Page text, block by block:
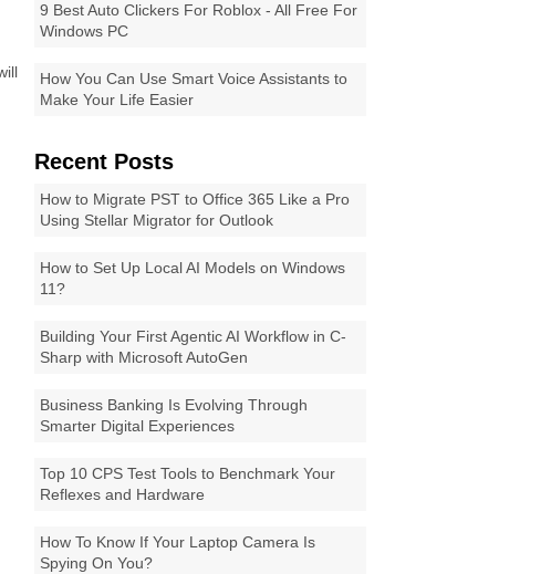
9 Best Auto Clickers For Roblox - All Free For
Windows PC
How You Can Use Smart Voice Assistants to
Make Your Life Easier
Recent Posts
How to Migrate PST to Office 365 Like a Pro
Using Stellar Migrator for Outlook
How to Set Up Local AI Models on Windows
11?
Building Your First Agentic AI Workflow in C-
Sharp with Microsoft AutoGen
Business Banking Is Evolving Through
Smarter Digital Experiences
Top 10 CPS Test Tools to Benchmark Your
Reflexes and Hardware
How To Know If Your Laptop Camera Is
Spying On You?